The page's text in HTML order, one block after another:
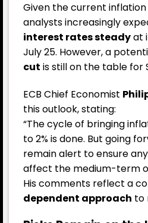
Given the current
analysts increasingly
interest rates steadyat
July 25. However, a
cut is still on the table for
ECB Chief Economist
this outlook, stating:
“The cycle of bringing
to 2% is done. But going
remain alert to ensure
affect the medium-term
His comments reflect a
dependent approach to